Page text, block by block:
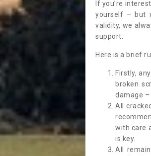
If you’re
yourself – but
validity, we
support.
Here is a brief
Firstly,
broken
damage –
All
with care
is key.
All